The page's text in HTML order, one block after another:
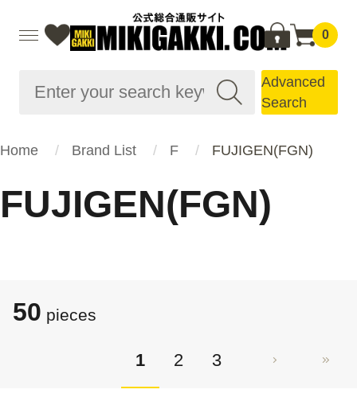
0
Advanced
Search
Home Brand List F FUJIGEN(FGN)
FUJIGEN(FGN)
50 pieces
1 2 3